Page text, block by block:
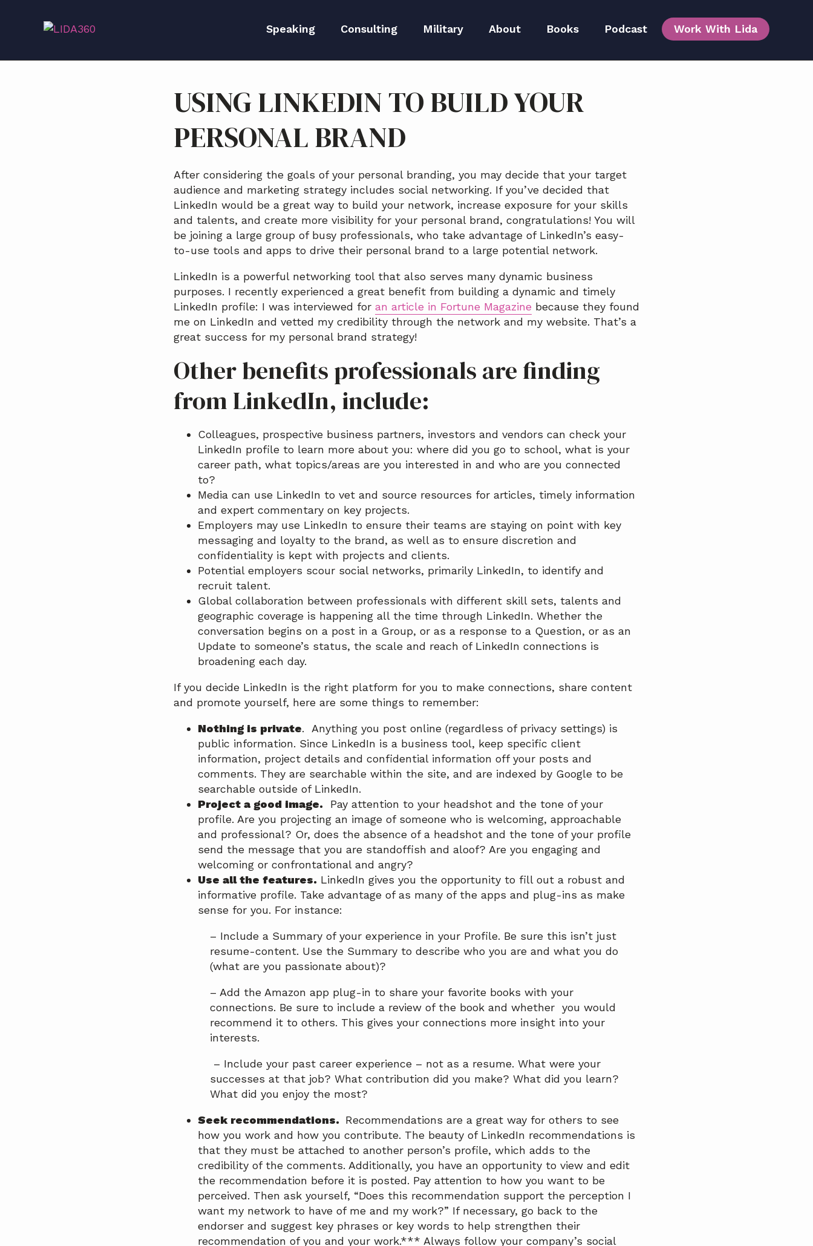
Speaking
Speaker Kit
Consulting
Executive Branding
Reputation Repair
Military About
Meet Lida
Meet The Team
Media
Books Podcast Work With Lida
USING LINKEDIN TO BUILD YOUR
PERSONAL BRAND
After considering the goals of your personal branding, you may decide that your target
audience and marketing strategy includes social networking. If you’ve decided that
LinkedIn would be a great way to build your network, increase exposure for your skills
and talents, and create more visibility for your personal brand, congratulations! You will
be joining a large group of busy professionals, who take advantage of LinkedIn’s easy-
to-use tools and apps to drive their personal brand to a large potential network.
LinkedIn is a powerful networking tool that also serves many dynamic business
purposes. I recently experienced a great benefit from building a dynamic and timely
LinkedIn profile: I was interviewed for an article in Fortune Magazine because they found
me on LinkedIn and vetted my credibility through the network and my website. That’s a
great success for my personal brand strategy!
Other benefits professionals are finding
from LinkedIn, include:
Colleagues, prospective business partners, investors and vendors can check your
LinkedIn profile to learn more about you: where did you go to school, what is your
career path, what topics/areas are you interested in and who are you connected
to?
Media can use LinkedIn to vet and source resources for articles, timely information
and expert commentary on key projects.
Employers may use LinkedIn to ensure their teams are staying on point with key
messaging and loyalty to the brand, as well as to ensure discretion and
confidentiality is kept with projects and clients.
Potential employers scour social networks, primarily LinkedIn, to identify and
recruit talent.
Global collaboration between professionals with different skill sets, talents and
geographic coverage is happening all the time through LinkedIn. Whether the
conversation begins on a post in a Group, or as a response to a Question, or as an
Update to someone’s status, the scale and reach of LinkedIn connections is
broadening each day.
If you decide LinkedIn is the right platform for you to make connections, share content
and promote yourself, here are some things to remember:
Nothing is private. Anything you post online (regardless of privacy settings) is
public information. Since LinkedIn is a business tool, keep specific client
information, project details and confidential information off your posts and
comments. They are searchable within the site, and are indexed by Google to be
searchable outside of LinkedIn.
Project a good image. Pay attention to your headshot and the tone of your
profile. Are you projecting an image of someone who is welcoming, approachable
and professional? Or, does the absence of a headshot and the tone of your profile
send the message that you are standoffish and aloof? Are you engaging and
welcoming or confrontational and angry?
Use all the features. LinkedIn gives you the opportunity to fill out a robust and
informative profile. Take advantage of as many of the apps and plug-ins as make
sense for you. For instance:
– Include a Summary of your experience in your Profile. Be sure this isn’t just
resume-content. Use the Summary to describe who you are and what you do
(what are you passionate about)?
– Add the Amazon app plug-in to share your favorite books with your
connections. Be sure to include a review of the book and whether you would
recommend it to others. This gives your connections more insight into your
interests.
– Include your past career experience – not as a resume. What were your
successes at that job? What contribution did you make? What did you learn?
What did you enjoy the most?
Seek recommendations. Recommendations are a great way for others to see
how you work and how you contribute. The beauty of LinkedIn recommendations is
that they must be attached to another person’s profile, which adds to the
credibility of the comments. Additionally, you have an opportunity to view and edit
the recommendation before it is posted. Pay attention to how you want to be
perceived. Then ask yourself, “Does this recommendation support the perception I
want my network to have of me and my work?” If necessary, go back to the
endorser and suggest key phrases or key words to help strengthen their
recommendation of you and your work.*** Always follow your company’s social